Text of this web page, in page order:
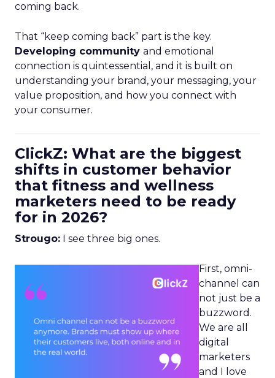
coming back.
That “keep coming back” part is the key.
Developing community and emotional
connection is quintessential, and it is built on
understanding your brand, your messaging, your
value proposition, and how you connect with
your consumer.
ClickZ: What are the biggest
shifts in customer behavior
that fitness and wellness
marketers need to be ready
for in 2026?
Strougo: I see three big ones.
First, omni-
channel can
not just be a
buzzword.
We are all
digital
marketers
and I love